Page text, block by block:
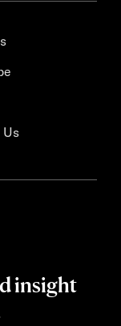
Us
insight